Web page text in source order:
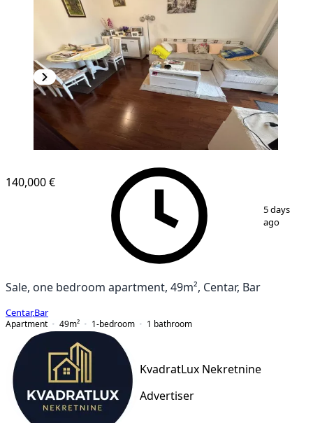
1 11
140,000 €
5 days
ago
Sale, one bedroom apartment, 49m², Centar, Bar
Centar,Bar
Apartment
49m² 1-bedroom 1 bathroom
KvadratLux Nekretnine
Advertiser